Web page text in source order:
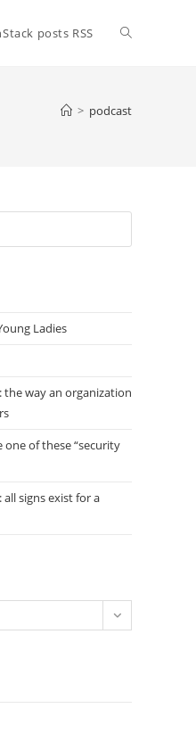
posts RSS Toggle
> podcast
Escape
Ladies
the way an organization
one of these “security
all signs exist for a